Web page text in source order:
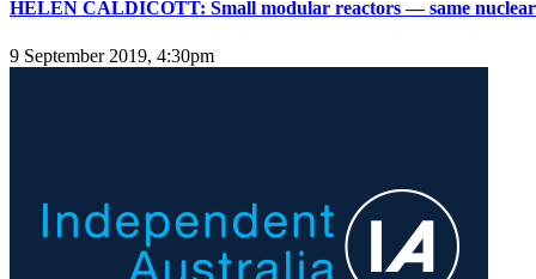
HELEN CALDICOTT: Small modular reactors — same nuclear
9 September 2019, 4:30pm